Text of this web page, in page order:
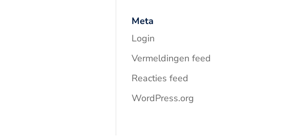
Meta
Login
Vermeldingen feed
Reacties feed
WordPress.org